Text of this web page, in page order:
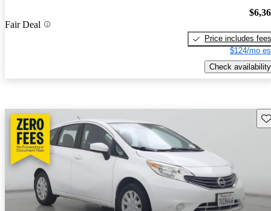
Fair Deal
Price includes fees
$124/mo
Check availability